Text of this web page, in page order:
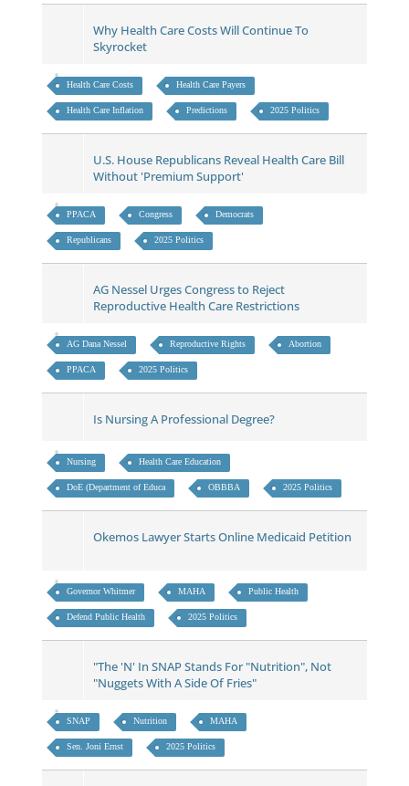
Why Health Care Costs Will Continue To
Skyrocket
Health Care Costs Health Care Payers
Health Care Inflation Predictions 2025 Politics
U.S. House Republicans Reveal Health Care Bill
Without 'Premium Support'
PPACA Congress Democrats
Republicans 2025 Politics
AG Nessel Urges Congress to Reject
Reproductive Health Care Restrictions
AG Dana Nessel Reproductive Rights Abortion
PPACA 2025 Politics
Is Nursing A Professional Degree?
Nursing Health Care Education
DoE (Department of Educa OBBBA 2025 Politics
Okemos Lawyer Starts Online Medicaid Petition
Governor Whitmer MAHA Public Health
Defend Public Health 2025 Politics
"The 'N' In SNAP Stands For "Nutrition", Not
"Nuggets With A Side Of Fries"
SNAP Nutrition MAHA
Sen. Joni Ernst 2025 Politics